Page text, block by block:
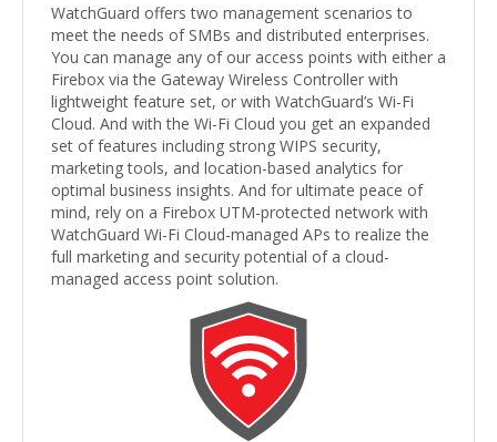
WatchGuard offers two management scenarios to
meet the needs of SMBs and distributed enterprises.
You can manage any of our access points with either a
Firebox via the Gateway Wireless Controller with
lightweight feature set, or with WatchGuard’s Wi-Fi
Cloud. And with the Wi-Fi Cloud you get an expanded
set of features including strong WIPS security,
marketing tools, and location-based analytics for
optimal business insights. And for ultimate peace of
mind, rely on a Firebox UTM-protected network with
WatchGuard Wi-Fi Cloud-managed APs to realize the
full marketing and security potential of a cloud-
managed access point solution.